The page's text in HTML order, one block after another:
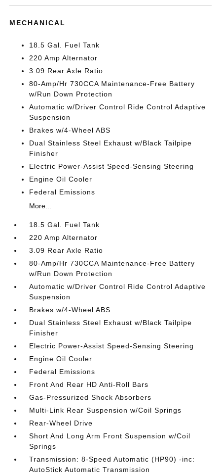
MECHANICAL
18.5 Gal. Fuel Tank
220 Amp Alternator
3.09 Rear Axle Ratio
80-Amp/Hr 730CCA Maintenance-Free Battery
w/Run Down Protection
Automatic w/Driver Control Ride Control Adaptive
Suspension
Brakes w/4-Wheel ABS
Dual Stainless Steel Exhaust w/Black Tailpipe
Finisher
Electric Power-Assist Speed-Sensing Steering
Engine Oil Cooler
Federal Emissions
More...
18.5 Gal. Fuel Tank
220 Amp Alternator
3.09 Rear Axle Ratio
80-Amp/Hr 730CCA Maintenance-Free Battery
w/Run Down Protection
Automatic w/Driver Control Ride Control Adaptive
Suspension
Brakes w/4-Wheel ABS
Dual Stainless Steel Exhaust w/Black Tailpipe
Finisher
Electric Power-Assist Speed-Sensing Steering
Engine Oil Cooler
Federal Emissions
Front And Rear HD Anti-Roll Bars
Gas-Pressurized Shock Absorbers
Multi-Link Rear Suspension w/Coil Springs
Rear-Wheel Drive
Short And Long Arm Front Suspension w/Coil
Springs
Transmission: 8-Speed Automatic (HP90) -inc:
AutoStick Automatic Transmission